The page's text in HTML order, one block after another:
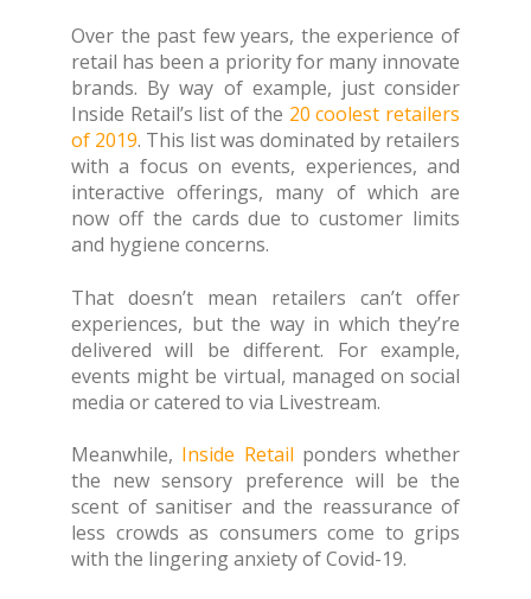
Over the past few years, the experience of
retail has been a priority for many innovate
brands. By way of example, just consider
Inside Retail’s list of the 20 coolest retailers
of 2019. This list was dominated by retailers
with a focus on events, experiences, and
interactive offerings, many of which are
now off the cards due to customer limits
and hygiene concerns.
That doesn’t mean retailers can’t offer
experiences, but the way in which they’re
delivered will be different. For example,
events might be virtual, managed on social
media or catered to via Livestream.
Meanwhile, Inside Retail ponders whether
the new sensory preference will be the
scent of sanitiser and the reassurance of
less crowds as consumers come to grips
with the lingering anxiety of Covid-19.